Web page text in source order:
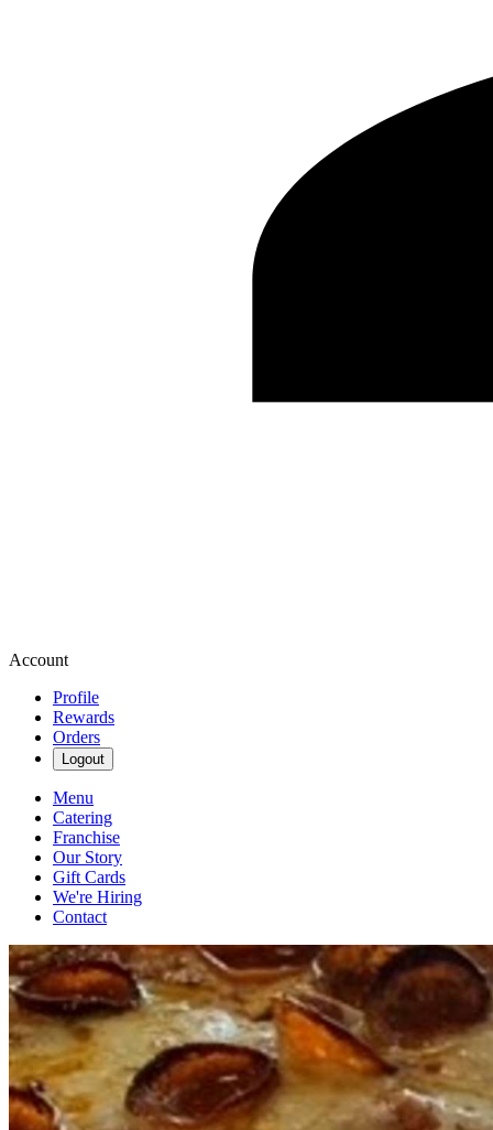
Account
Profile
Rewards
Orders
Logout
Menu
Catering
Franchise
Our Story
Gift Cards
We're Hiring
Contact